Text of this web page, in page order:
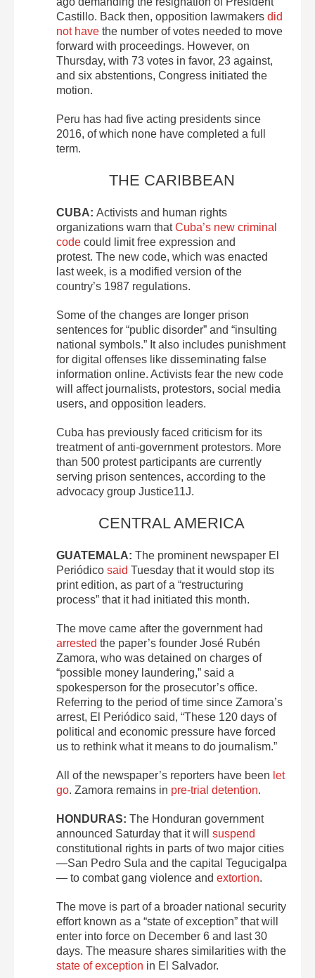
Castillo. Back then, opposition lawmakers did
not have the number of votes needed to move
forward with proceedings. However, on
Thursday, with 73 votes in favor, 23 against,
and six abstentions, Congress initiated the
motion.
Peru has had five acting presidents since
2016, of which none have completed a full
term.
THE CARIBBEAN
CUBA: Activists and human rights
organizations warn thatCuba’s new criminal
code could limit free expression and
protest. The new code, which was enacted
last week, is a modified version of the
country’s 1987 regulations.
Some of the changes are longer prison
sentences for “public disorder” and “insulting
national symbols.” It also includes punishment
for digital offenses like disseminating false
information online. Activists fear the new code
will affect journalists, protestors, social media
users, and opposition leaders.
Cuba has previously faced criticism for its
treatment of anti-government protestors. More
than 500 protest participants are currently
serving prison sentences, according to the
advocacy group Justice11J.
CENTRAL AMERICA
GUATEMALA: The prominent newspaper El
Periódico said Tuesday that it would stop its
print edition, as part of a “restructuring
process” that it had initiated this month.
The move came after the government had
arrested the paper’s founder José Rubén
Zamora, who was detained on charges of
“possible money laundering,” said a
spokesperson for the prosecutor’s office.
Referring to the period of time since Zamora’s
arrest, El Periódico said, “These 120 days of
political and economic pressure have forced
us to rethink what it means to do journalism.”
All of the newspaper’s reporters have been let
go. Zamora remains in pre-trial detention.
HONDURAS: The Honduran government
announced Saturday that it will suspend
constitutional rights in parts of two major cities
—San Pedro Sula and the capital Tegucigalpa
— to combat gang violence and extortion.
The move is part of a broader national security
effort known as a “state of exception” that will
enter into force on December 6 and last 30
days. The measure shares similarities with the
state of exception in El Salvador.